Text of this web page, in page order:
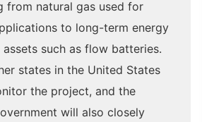
from natural gas used for
to long-term energy
assets such as flow batteries.
states in the United States
the project, and the
will also closely